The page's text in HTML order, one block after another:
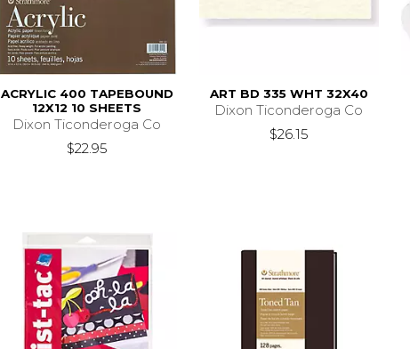
ACRYLIC 400 TAPEBOUND
12X12 10 SHEETS
Dixon Ticonderoga Co
$22.95
ART BD 335 WHT 32X40
Dixon Ticonderoga Co
$26.15